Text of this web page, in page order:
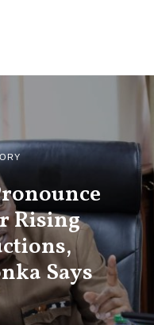
Rising
Says